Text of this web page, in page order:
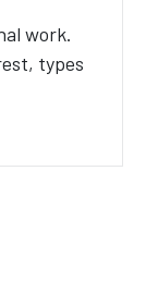
work.
types